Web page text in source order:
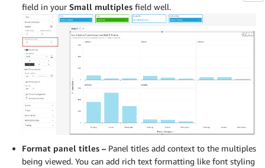
field in your Small multiples field well.
Format panel titles – Panel titles add context to the multiples
being viewed. You can add rich text formatting like font styling